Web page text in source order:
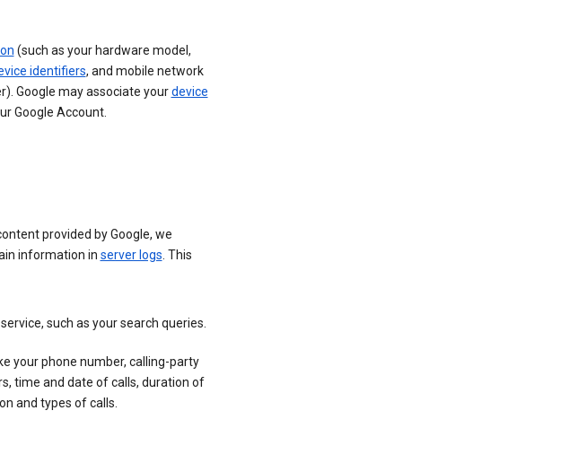
(such as your hardware model,
identifiers, and mobile network
Google may associate yourdevice
Google Account.
provided by Google, we
information in server logs. This
such as your search queries.
your phone number, calling-party
time and date of calls, duration of
and types of calls.